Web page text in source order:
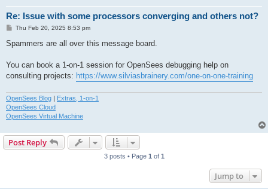
Re: Issue with some processors converging and others not?
P
s
Thu Feb 20, 2025 8:53 pm
Spammers are all over this message board.
You can book a 1-on-1 session for OpenSees debugging help on
consulting projects: https://www.silviasbrainery.com/one-on-one-training
OpenSees Blog
Extras, 1-on-1
OpenSees Cloud
OpenSees Virtual Machine
Post Reply
3 posts • Page 1 of 1
Jump to